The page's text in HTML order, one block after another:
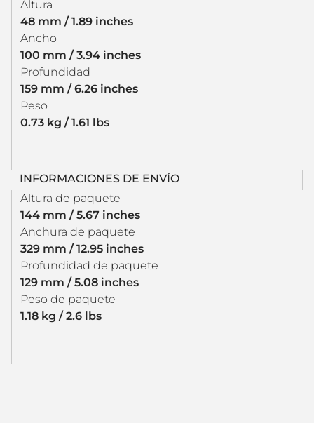
Altura
48 mm / 1.89 inches
Ancho
100 mm / 3.94 inches
Profundidad
159 mm / 6.26 inches
Peso
0.73 kg / 1.61 lbs
INFORMACIONES DE ENVÍO
Altura de paquete
144 mm / 5.67 inches
Anchura de paquete
329 mm / 12.95 inches
Profundidad de paquete
129 mm / 5.08 inches
Peso de paquete
1.18 kg / 2.6 lbs